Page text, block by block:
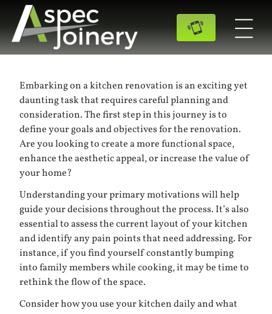
Embarking on a kitchen renovation is an exciting yet
daunting task that requires careful planning and
consideration. The first step in this journey is to
define your goals and objectives for the renovation.
Are you looking to create a more functional space,
enhance the aesthetic appeal, or increase the value of
your home?
Understanding your primary motivations will help
guide your decisions throughout the process. It’s also
essential to assess the current layout of your kitchen
and identify any pain points that need addressing. For
instance, if you find yourself constantly bumping
into family members while cooking, it may be time to
rethink the flow of the space.
Consider how you use your kitchen daily and what